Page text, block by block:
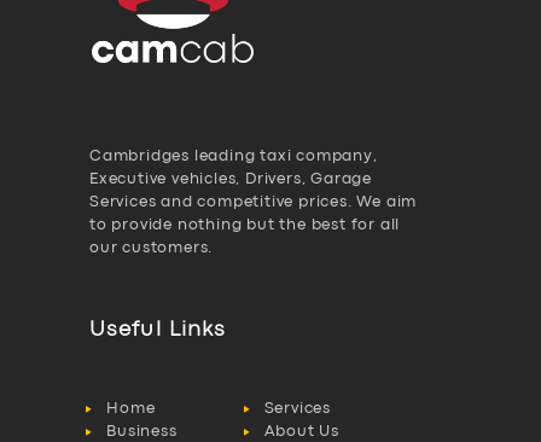
Cambridges leading taxi company,
Executive vehicles, Drivers, Garage
Services and competitive prices. We aim
to provide nothing but the best for all
our customers.
Useful Links
Home
Services
Business
About Us